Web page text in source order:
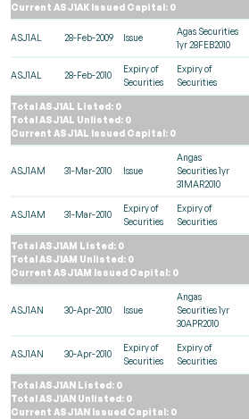
Current ASJ1AK Issued Capital: 0
ASJ1AL 28-Feb-2009 Issue
Agas Securities
1yr 28FEB2010
ASJ1AL 28-Feb-2010
Expiry of
Securities
Expiry of
Securities
Total ASJ1AL Listed: 0
Total ASJ1AL Unlisted: 0
Current ASJ1AL Issued Capital: 0
ASJ1AM 31-Mar-2010 Issue
Angas
Securities 1yr
31MAR2010
ASJ1AM 31-Mar-2010
Expiry of
Securities
Expiry of
Securities
Total ASJ1AM Listed: 0
Total ASJ1AM Unlisted: 0
Current ASJ1AM Issued Capital: 0
ASJ1AN 30-Apr-2010 Issue
Angas
Securities 1yr
30APR2010
ASJ1AN 30-Apr-2010
Expiry of
Securities
Expiry of
Securities
Total ASJ1AN Listed: 0
Total ASJ1AN Unlisted: 0
Current ASJ1AN Issued Capital: 0